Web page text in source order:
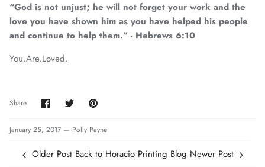
“God is not unjust; he will not forget your work and the
love you have shown him as you have helped his people
and continue to help them.” - Hebrews 6:10
You.Are.Loved.
Share Share
on
SharePin
January 25, 2017 — Polly Payne
Older Post Back to Horacio Printing Blog Newer Post